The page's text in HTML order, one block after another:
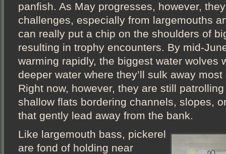
panfish. As May progresses, however,
challenges, especially from largemouths
can really put a chip on the shoulders of
resulting in trophy encounters. By mid-
warming rapidly, the biggest water wolves
deeper water where they’ll sulk away
Right now, however, they are still
shallow flats bordering channels, slopes,
that gently lead away from the bank.
Like largemouth bass, pickerel
are fond of holding near